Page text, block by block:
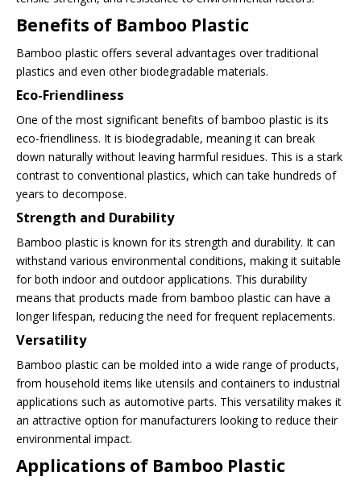
Benefits of Bamboo Plastic
Bamboo plastic offers several advantages over traditional
plastics and even other biodegradable materials.
Eco-Friendliness
One of the most significant benefits of bamboo plastic is its
eco-friendliness. It is biodegradable, meaning it can break
down naturally without leaving harmful residues. This is a stark
contrast to conventional plastics, which can take hundreds of
years to decompose.
Strength and Durability
Bamboo plastic is known for its strength and durability. It can
withstand various environmental conditions, making it suitable
for both indoor and outdoor applications. This durability
means that products made from bamboo plastic can have a
longer lifespan, reducing the need for frequent replacements.
Versatility
Bamboo plastic can be molded into a wide range of products,
from household items like utensils and containers to industrial
applications such as automotive parts. This versatility makes it
an attractive option for manufacturers looking to reduce their
environmental impact.
Applications of Bamboo Plastic